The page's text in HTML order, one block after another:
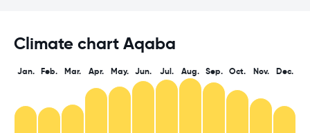
Climate chart Aqaba
Jan. Feb. Mar. Apr. May. Jun. Jul. Aug. Sep. Oct. Nov. Dec.